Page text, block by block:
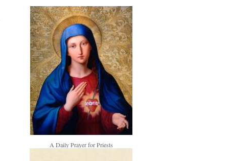
A Daily Prayer for Priests